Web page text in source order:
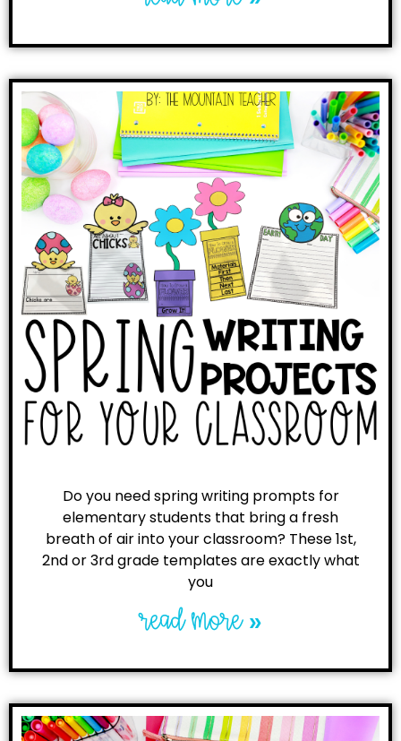
Do you need spring writing prompts for
elementary students that bring a fresh
breath of air into your classroom? These 1st,
2nd or 3rd grade templates are exactly what
you
read more »